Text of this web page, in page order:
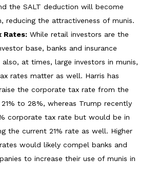
the SALT deduction will become
reducing the attractiveness of munis.
Rates: While retail investors are the
base, banks and insurance
also, at times, large investors in munis,
rates matter as well. Harris has
the corporate tax rate from the
21% to 28%, whereas Trump recently
corporate tax rate but would be in
the current 21% rate as well. Higher
would likely compel banks and
to increase their use of munis in